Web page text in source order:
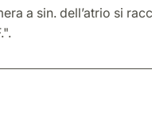
a sin. dell’atrio si